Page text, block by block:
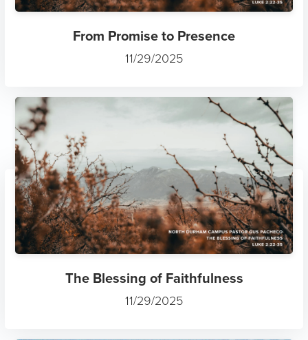
From Promise to Presence
11/29/2025
The Blessing of Faithfulness
11/29/2025